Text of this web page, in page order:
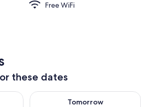
Free WiFi
these dates
Aug 7 - Aug 8
Tomorrow
Check availability for